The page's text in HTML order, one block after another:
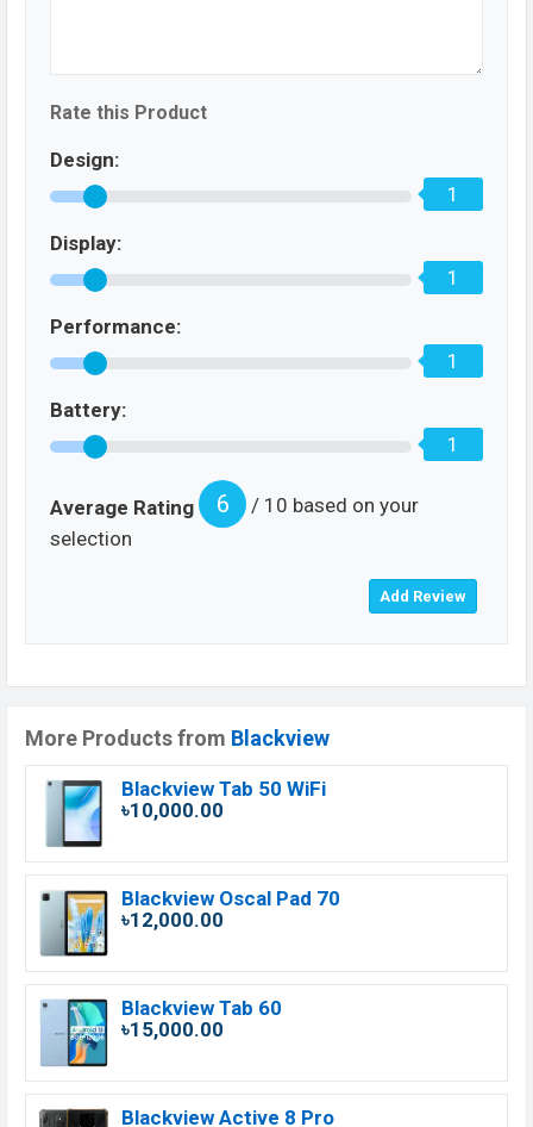
Rate this Product
Design:
1
Display:
1
Performance:
1
Battery:
1
Average Rating 6
/ 10 based on your
selection
More Products from Blackview
Blackview Tab 50 WiFi
৳10,000.00
Blackview Oscal Pad 70
৳12,000.00
Blackview Tab 60
৳15,000.00
Blackview Active 8 Pro